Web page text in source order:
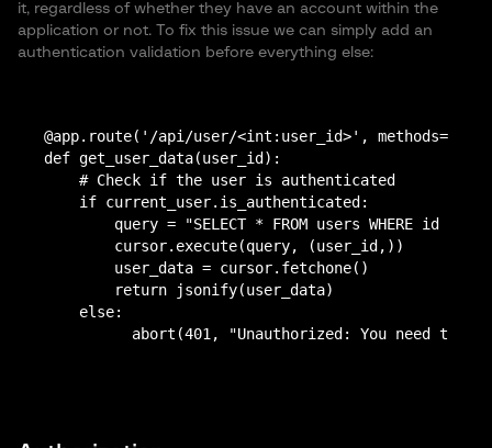
it, regardless of whether they have an account within the
application or not. To fix this issue we can simply add an
authentication validation before everything else:
@app.route('/api/user/<int:user_id>',
def get_user_data(user_id):
    # Check if the user is authenticated
    if current_user.is_authenticated:
        query = "SELECT * FROM users WHERE id = %s"
        cursor.execute(query, (user_id,))
        user_data = cursor.fetchone()
        return jsonify(user_data)
    else: